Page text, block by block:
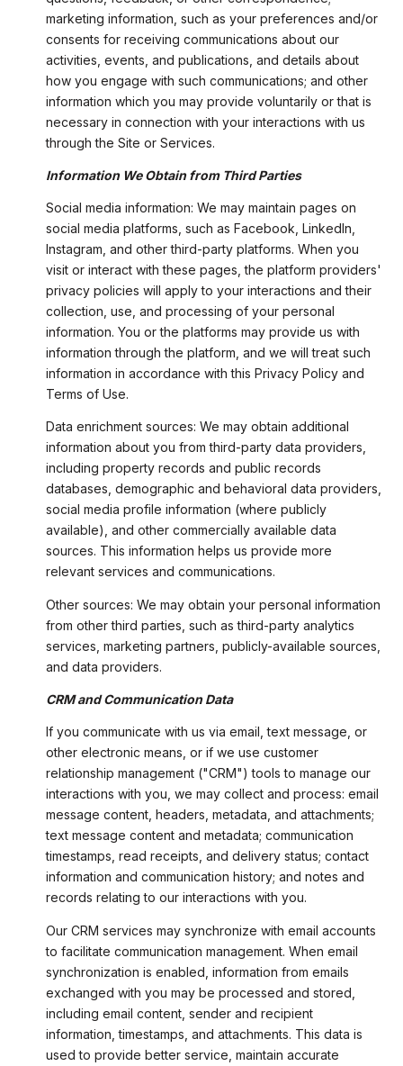
marketing information, such as your preferences and/or
consents for receiving communications about our
activities, events, and publications, and details about
how you engage with such communications; and other
information which you may provide voluntarily or that is
necessary in connection with your interactions with us
through the Site or Services.
Information We Obtain from Third Parties
Social media information: We may maintain pages on
social media platforms, such as Facebook, LinkedIn,
Instagram, and other third-party platforms. When you
visit or interact with these pages, the platform providers'
privacy policies will apply to your interactions and their
collection, use, and processing of your personal
information. You or the platforms may provide us with
information through the platform, and we will treat such
information in accordance with this Privacy Policy and
Terms of Use.
Data enrichment sources: We may obtain additional
information about you from third-party data providers,
including property records and public records
databases, demographic and behavioral data providers,
social media profile information (where publicly
available), and other commercially available data
sources. This information helps us provide more
relevant services and communications.
Other sources: We may obtain your personal information
from other third parties, such as third-party analytics
services, marketing partners, publicly-available sources,
and data providers.
CRM and Communication Data
If you communicate with us via email, text message, or
other electronic means, or if we use customer
relationship management ("CRM") tools to manage our
interactions with you, we may collect and process: email
message content, headers, metadata, and attachments;
text message content and metadata; communication
timestamps, read receipts, and delivery status; contact
information and communication history; and notes and
records relating to our interactions with you.
Our CRM services may synchronize with email accounts
to facilitate communication management. When email
synchronization is enabled, information from emails
exchanged with you may be processed and stored,
including email content, sender and recipient
information, timestamps, and attachments. This data is
used to provide better service, maintain accurate